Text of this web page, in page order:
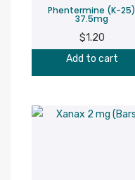
Phentermine (K-25)
37.5mg
$1.20
Add to cart